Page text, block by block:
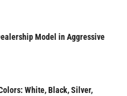
Model in Aggressive
White, Black, Silver,